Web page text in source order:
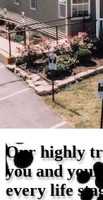
Our highly
you and
every life